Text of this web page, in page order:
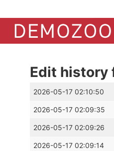
Edit history
2026-05-17 02:10:50
2026-05-17 02:09:35
2026-05-17 02:09:26
2026-05-17 02:09:14